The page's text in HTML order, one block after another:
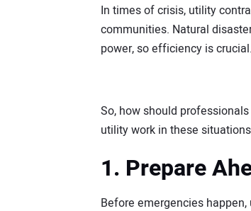
In times of crisis, utility
communities. Natural
power, so efficiency is crucial.
So, how should
utility work in these
1. Prepare
Before emergencies